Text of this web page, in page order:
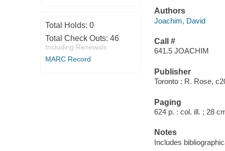
Total Holds: 0
Total Check Outs: 46
Including Renewals
MARC Record
Authors
Joachim, David
Call #
641.5 JOACHIM
Publisher
Toronto : R. Rose,
Paging
624 p. : col. ill. ; 28
Notes
Includes